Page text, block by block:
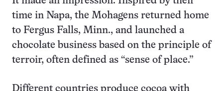
time in Napa, the Mohagens returned home
to Fergus Falls, Minn., and launched a
chocolate business based on the principle of
terroir, often defined as “sense of place.”
Different countries produce cocoa with